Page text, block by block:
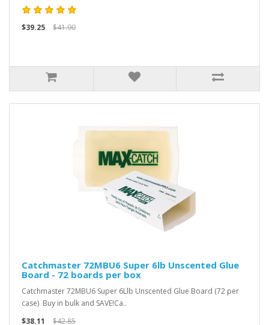
$39.25 $41.90
Catchmaster 72MBU6 Super 6lb Unscented Glue
Board - 72 boards per box
Catchmaster 72MBU6 Super 6Llb Unscented Glue Board (72 per
case) Buy in bulk and SAVE!Ca..
$38.11
$42.85